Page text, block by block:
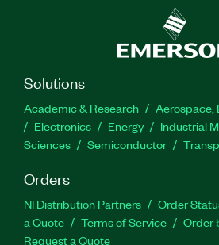
Solutions
Academic & Research
Aerospace,
Electronics
Energy Industrial
Sciences
Semiconductor
Orders
NI Distribution Partners Order
a Quote
Terms of Service
Order
Request a Quote